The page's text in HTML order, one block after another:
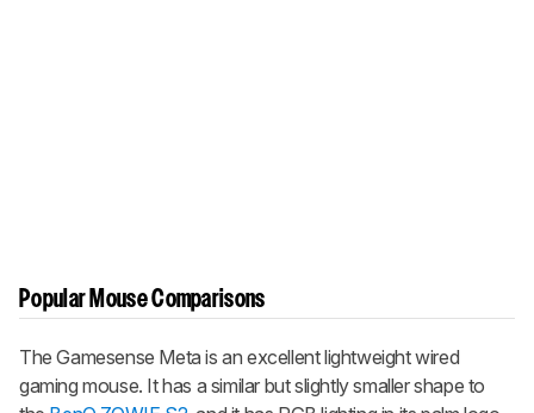
Popular Mouse Comparisons
The Gamesense Meta is an excellent lightweight wired
gaming mouse. It has a similar but slightly smaller shape to